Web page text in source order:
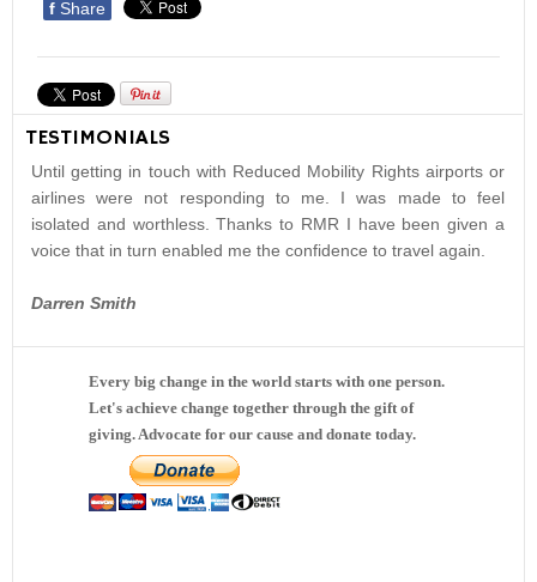
f Share
TESTIMONIALS
Until getting in touch with Reduced Mobility Rights airports or
airlines were not responding to me. I was made to feel
isolated and worthless. Thanks to RMR I have been given a
voice that in turn enabled me the confidence to travel again.
Darren Smith
Every big change in the world starts with one person.
Let's achieve change together through the gift of
giving. Advocate for our cause and donate today.